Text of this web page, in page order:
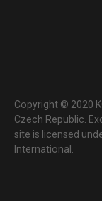
Copyright © 2020
Czech Republic.
site is licensed
International.